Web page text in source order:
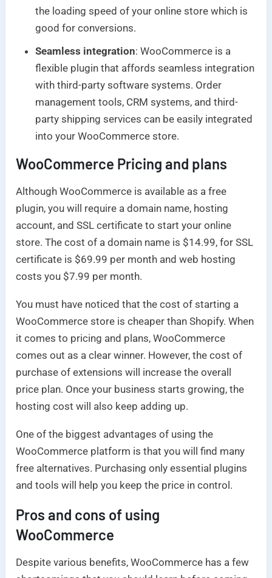
the loading speed of your online store which is
good for conversions.
Seamless integration: WooCommerce is a
flexible plugin that affords seamless integration
with third-party software systems. Order
management tools, CRM systems, and third-
party shipping services can be easily integrated
into your WooCommerce store.
WooCommerce Pricing and plans
Although WooCommerce is available as a free
plugin, you will require a domain name, hosting
account, and SSL certificate to start your online
store. The cost of a domain name is $14.99, for SSL
certificate is $69.99 per month and web hosting
costs you $7.99 per month.
You must have noticed that the cost of starting a
WooCommerce store is cheaper than Shopify. When
it comes to pricing and plans, WooCommerce
comes out as a clear winner. However, the cost of
purchase of extensions will increase the overall
price plan. Once your business starts growing, the
hosting cost will also keep adding up.
One of the biggest advantages of using the
WooCommerce platform is that you will find many
free alternatives. Purchasing only essential plugins
and tools will help you keep the price in control.
Pros and cons of using
WooCommerce
Despite various benefits, WooCommerce has a few